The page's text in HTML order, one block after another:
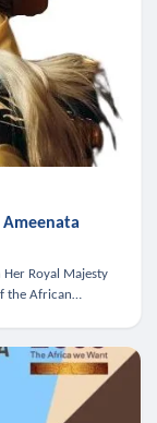
Royal Majesty
the African